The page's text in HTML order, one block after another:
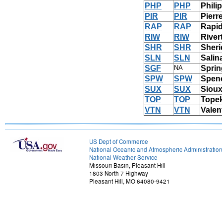
PHP
PHP
PIR
PIR
RAP
RAP
RIW
RIW
SHR
SHR
SLN
SLN
SGF
NA
SPW
SPW
SUX
SUX
TOP
TOP
VTN
VTN
US Dept of Commerce
National Oceanic and Atmospheric Administration
National Weather Service
Missouri Basin, Pleasant Hill
1803 North 7 Highway
Pleasant Hill, MO 64080-9421